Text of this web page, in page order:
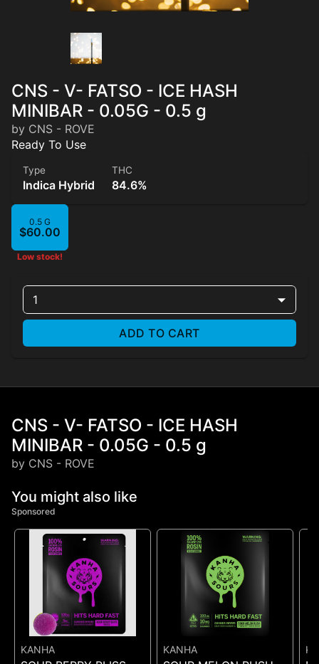
CNS - V- FATSO - ICE HASH
MINIBAR - 0.05G - 0.5 g
by CNS - ROVE
Ready To Use
Type
Indica Hybrid
THC
84.6%
0.5 G
$60.00
Low stock!
1
ADD TO CART
CNS - V- FATSO - ICE HASH
MINIBAR - 0.05G - 0.5 g
by CNS - ROVE
You might also like
Sponsored
KANHA KANHA